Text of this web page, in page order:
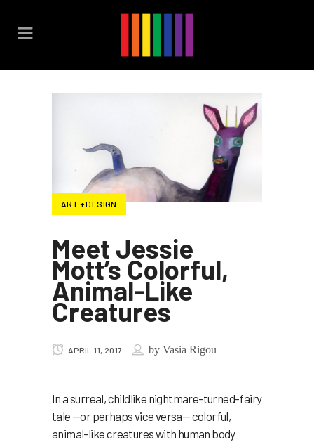
ART + DESIGN
Meet Jessie
Mott’s Colorful,
Animal-Like
Creatures
APRIL 11, 2017 byVasia Rigou
In a surreal, childlike nightmare-turned-fairy
tale —or perhaps vice versa— colorful,
animal-like creatures with human body